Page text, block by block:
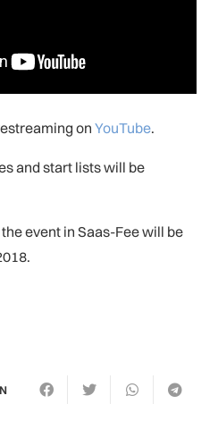
on YouTube.
and start lists will be
event in Saas-Fee will be